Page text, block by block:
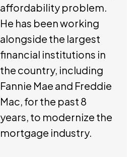
affordability problem.
He has been working
alongside the largest
financial institutions in
the country, including
Fannie Mae and Freddie
Mac, for the past 8
years, to modernize the
mortgage industry.